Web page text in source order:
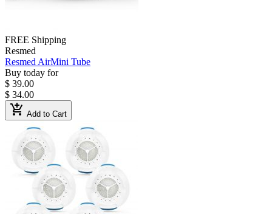
FREE Shipping
Resmed
Resmed AirMini Tube
Buy today for
$ 39.00
$ 34.00
add_shopping_cart Add to Cart